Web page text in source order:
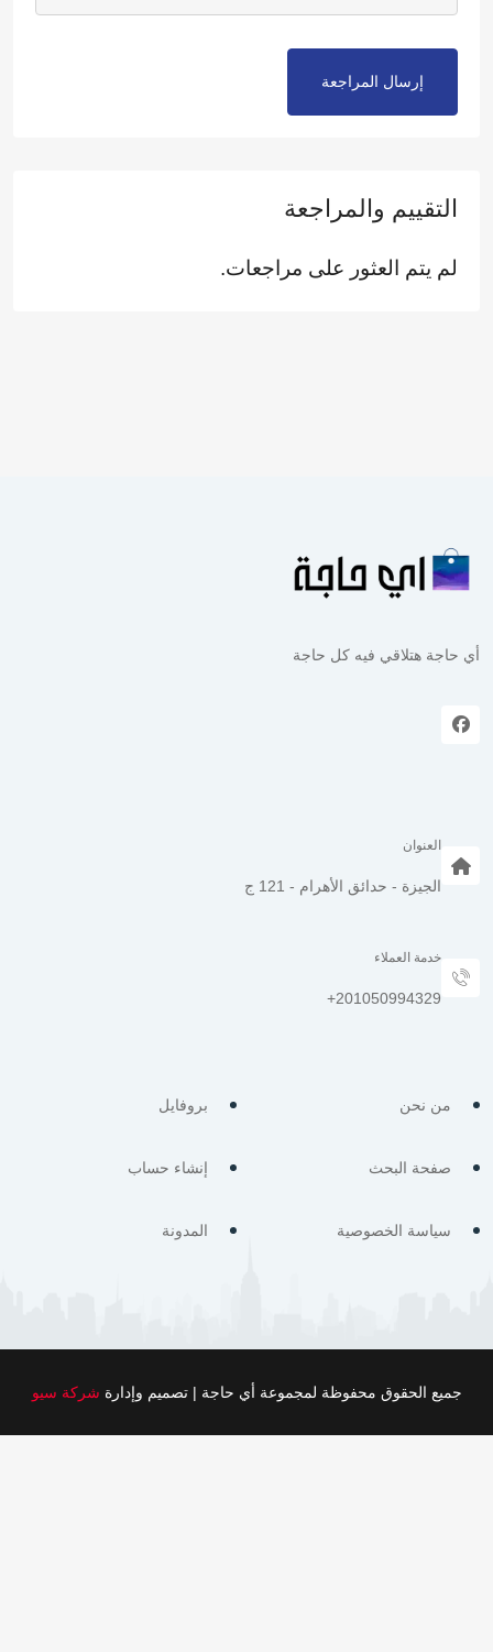
إرسال المراجعة
التقييم والمراجعة
لم يتم العثور على مراجعات.
أي حاجة هتلاقي فيه كل حاجة
العنوان
الجيزة - حدائق الأهرام - 121 ج
خدمة العملاء
من نحن
صفحة البحث
سياسة الخصوصية
بروفايل
إنشاء حساب
المدونة
جميع الحقوق محفوظة لمجموعة أي حاجة | تصميم وإدارة شركة سيو